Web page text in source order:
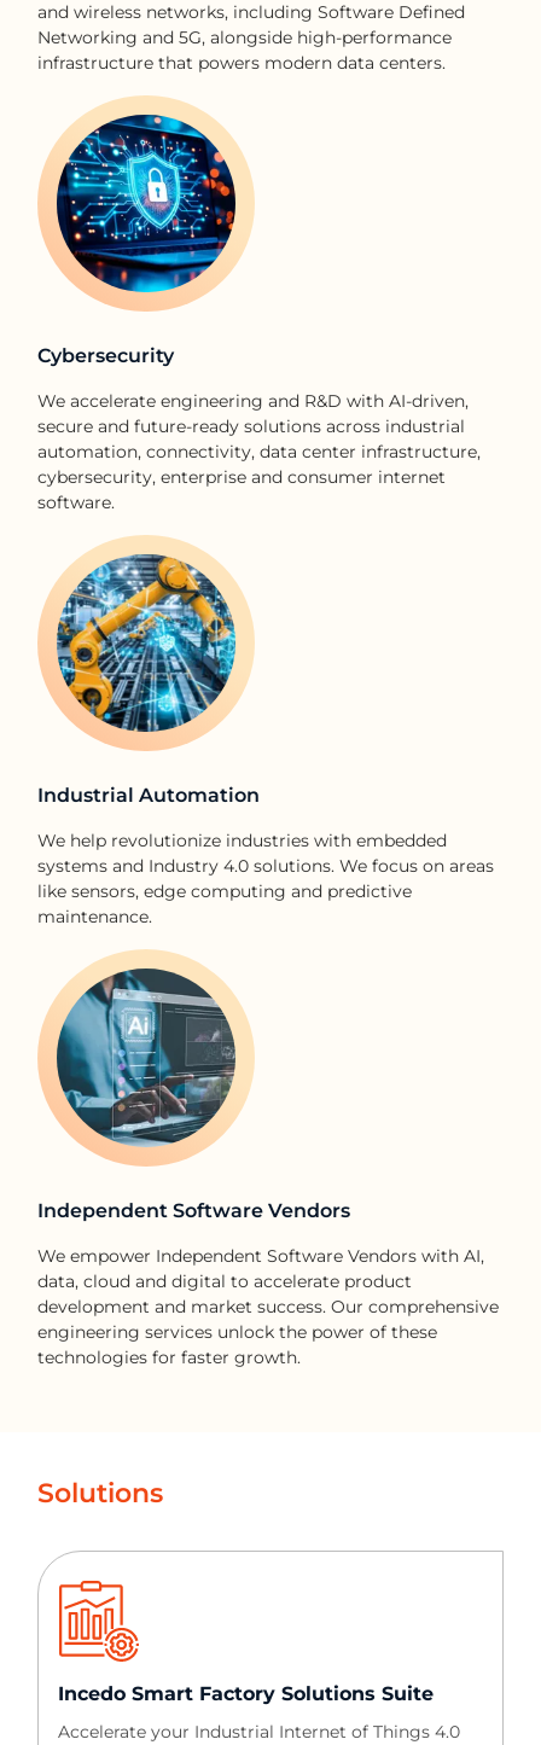
and wireless networks, including Software Defined
Networking and 5G, alongside high-performance
infrastructure that powers modern data centers.
Cybersecurity
We accelerate engineering and R&D with AI-driven,
secure and future-ready solutions across industrial
automation, connectivity, data center infrastructure,
cybersecurity, enterprise and consumer internet
software.
Industrial Automation​
We help revolutionize industries with embedded
systems and Industry 4.0 solutions. We focus on areas
like sensors, edge computing and predictive
maintenance.
Independent Software Vendors
We empower Independent Software Vendors with AI,
data, cloud and digital to accelerate product
development and market success. Our comprehensive
engineering services unlock the power of these
technologies for faster growth.
Solutions
Incedo Smart Factory Solutions Suite​​
Accelerate your Industrial Internet of Things 4.0